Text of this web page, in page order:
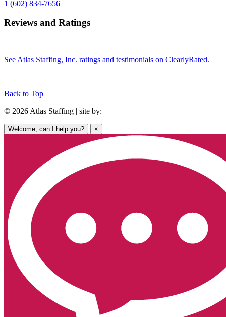
1 (602) 834-7656
Reviews and Ratings
See Atlas Staffing, Inc. ratings and testimonials on ClearlyRated.
Back to Top
© 2026 Atlas Staffing | site by:
Welcome, can I help you? ×